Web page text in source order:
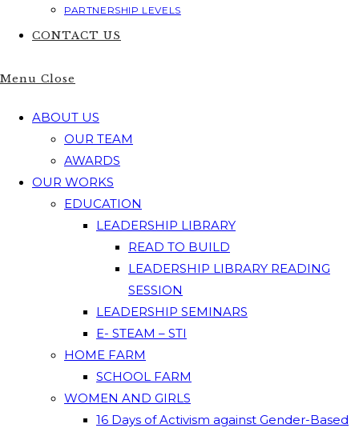
PARTNERSHIP LEVELS
CONTACT US
Menu Close
ABOUT US
OUR TEAM
AWARDS
OUR WORKS
EDUCATION
LEADERSHIP LIBRARY
READ TO BUILD
LEADERSHIP LIBRARY READING
SESSION
LEADERSHIP SEMINARS
E- STEAM – STI
HOME FARM
SCHOOL FARM
WOMEN AND GIRLS
16 Days of Activism against Gender-Based